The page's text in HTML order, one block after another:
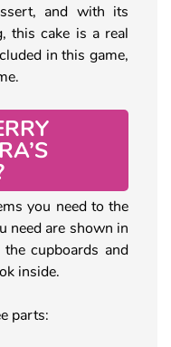
and with its
this cake is a real
in this game,
you need to the
need are shown in
cupboards and
inside.
parts: